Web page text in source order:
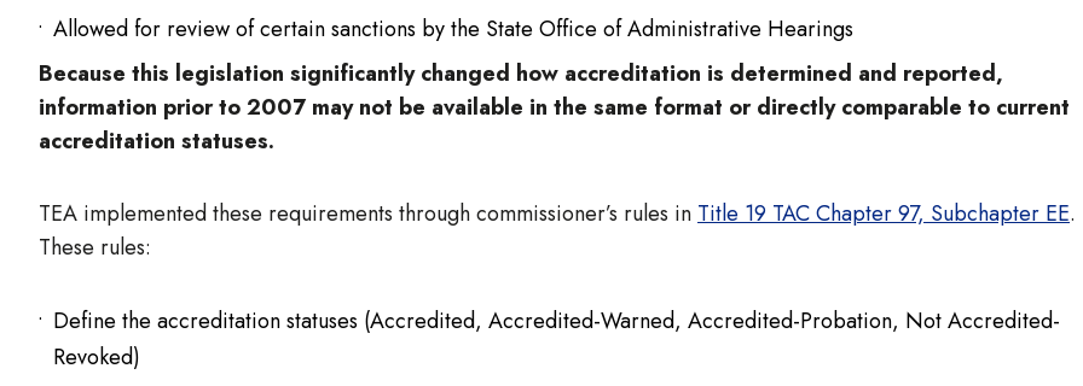
Allowed for review of certain sanctions by the State Office of Administrative Hearings
Because this legislation significantly changed how accreditation is determined and reported,
information prior to 2007 may not be available in the same format or directly comparable to current
accreditation statuses.
TEA implemented these requirements through commissioner’s rules in Title 19 TAC Chapter 97, Subchapter EE.
These rules:
Define the accreditation statuses (Accredited, Accredited-Warned, Accredited-Probation, Not Accredited-
Revoked)